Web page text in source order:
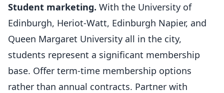
Student marketing. With the University of
Edinburgh, Heriot-Watt, Edinburgh Napier, and
Queen Margaret University all in the city,
students represent a significant membership
base. Offer term-time membership options
rather than annual contracts. Partner with